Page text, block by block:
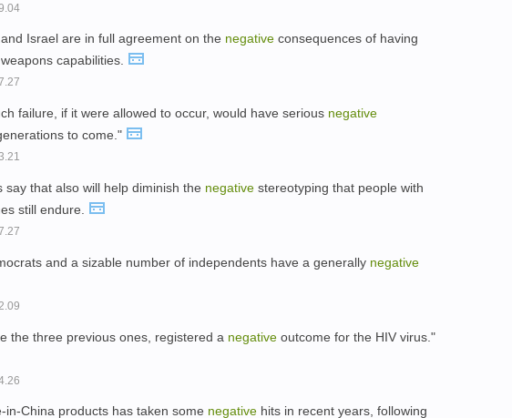
Israel are in full agreement on the negative consequences of having
capabilities.
failure, if it were allowed to occur, would have serious negative
to come."
say that also will help diminish the negative stereotyping that people with
still endure.
and a sizable number of independents have a generally negative
the three previous ones, registered a negative outcome for the HIV virus."
in-China products has taken some negative hits in recent years, following